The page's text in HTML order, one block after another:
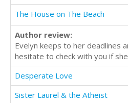
The House on The Beach
Author review:
Evelyn keeps to her deadlines
hesitate to check with you if
Desperate Love
Sister Laurel & the Atheist